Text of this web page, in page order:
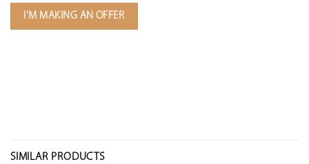
I'M MAKING AN OFFER
SIMILAR PRODUCTS